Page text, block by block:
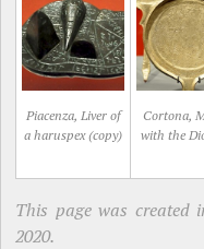
Piacenza, Liver of
a haruspex (copy)
Cortona,
with the
This page was created
2020.